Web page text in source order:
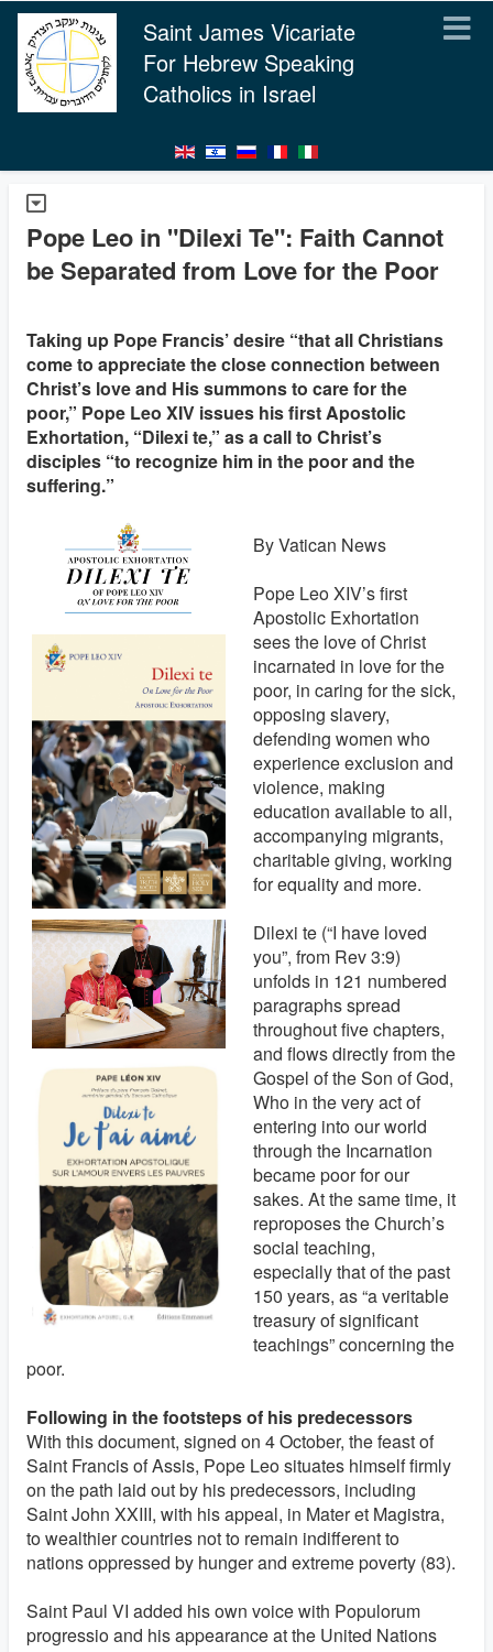
Saint James Vicariate
For Hebrew Speaking
Catholics in Israel
Pope Leo in "Dilexi Te": Faith Cannot
be Separated from Love for the Poor
Taking up Pope Francis’ desire “that all Christians
come to appreciate the close connection between
Christ’s love and His summons to care for the
poor,” Pope Leo XIV issues his first Apostolic
Exhortation, “Dilexi te,” as a call to Christ’s
disciples “to recognize him in the poor and the
suffering.”
By Vatican News
Pope Leo XIV’s first
Apostolic Exhortation
sees the love of Christ
incarnated in love for the
poor, in caring for the sick,
opposing slavery,
defending women who
experience exclusion and
violence, making
education available to all,
accompanying migrants,
charitable giving, working
for equality and more.
Dilexi te (“I have loved
you”, from Rev 3:9)
unfolds in 121 numbered
paragraphs spread
throughout five chapters,
and flows directly from the
Gospel of the Son of God,
Who in the very act of
entering into our world
through the Incarnation
became poor for our
sakes. At the same time, it
reproposes the Church’s
social teaching,
especially that of the past
150 years, as “a veritable
treasury of significant
teachings” concerning the
poor.
Following in the footsteps of his predecessors
With this document, signed on 4 October, the feast of
Saint Francis of Assis, Pope Leo situates himself firmly
on the path laid out by his predecessors, including
Saint John XXIII, with his appeal, in Mater et Magistra,
to wealthier countries not to remain indifferent to
nations oppressed by hunger and extreme poverty (83).
Saint Paul VI added his own voice with Populorum
progressio and his appearance at the United Nations